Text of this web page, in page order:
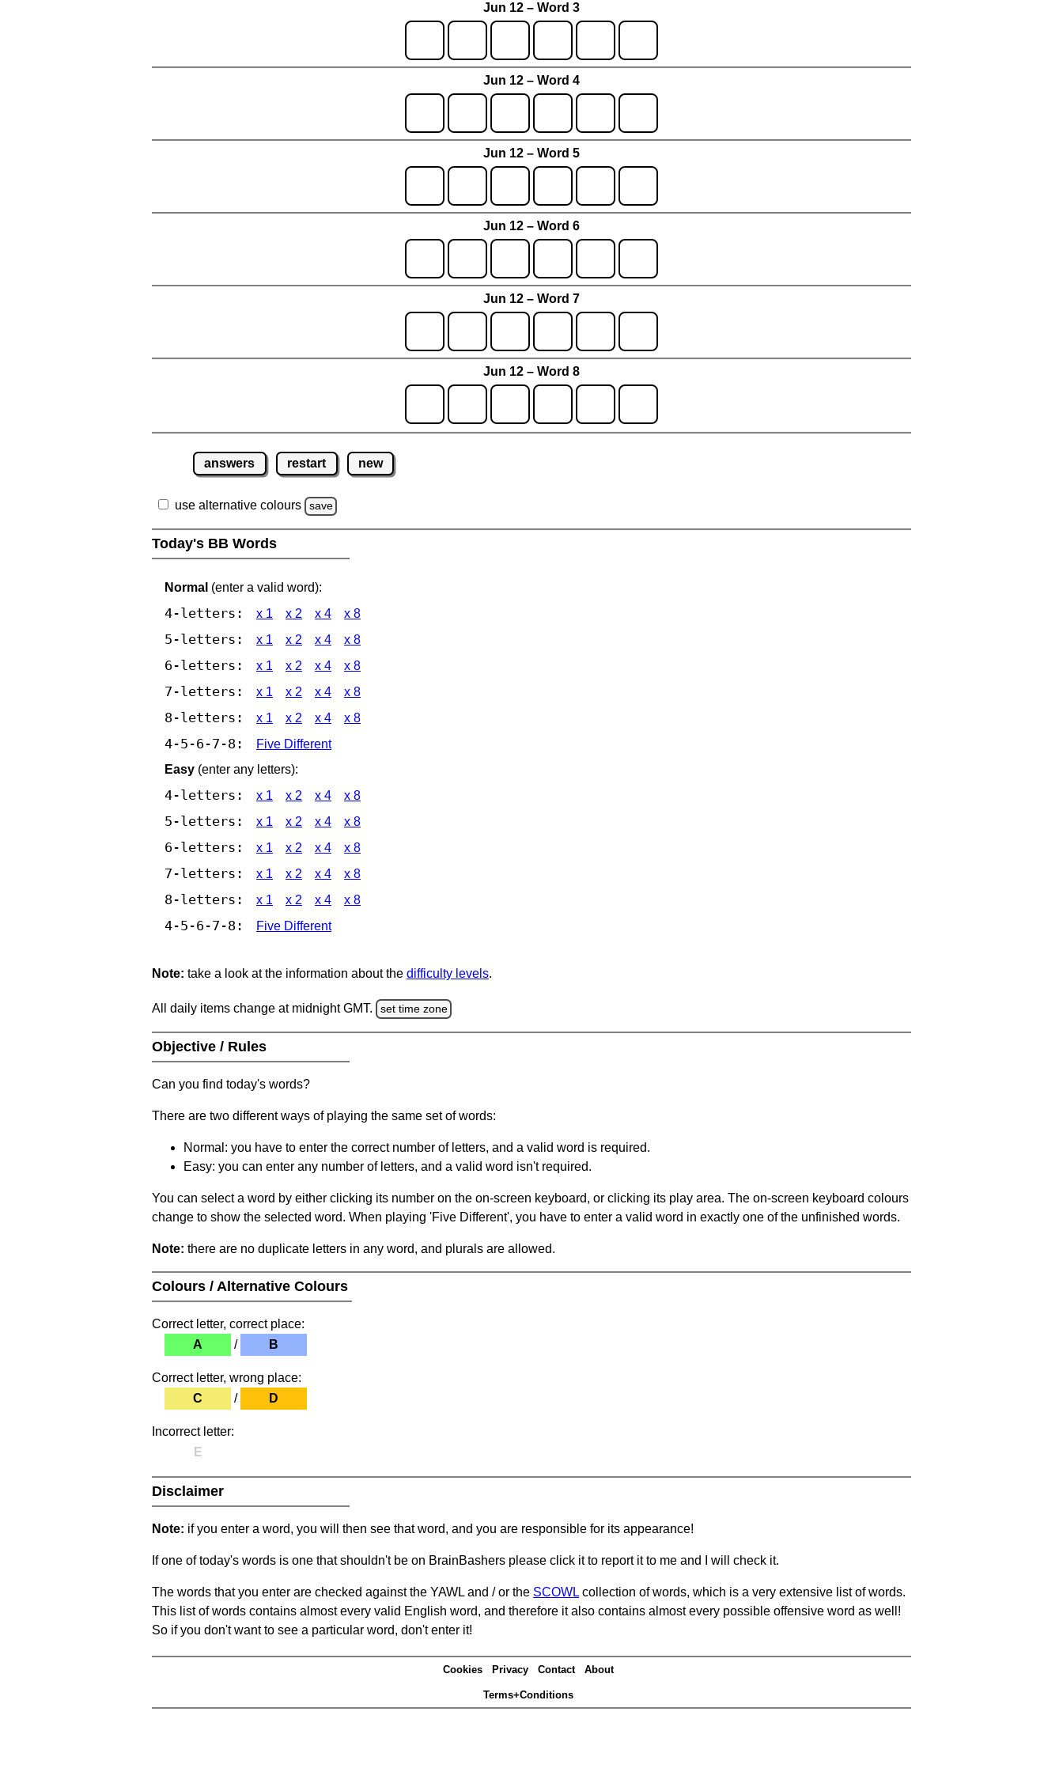
Jun 12 – Word 3
Jun 12 – Word 4
Jun 12 – Word 5
Jun 12 – Word 6
Jun 12 – Word 7
Jun 12 – Word 8
answers restart new
use alternative colours save
Today's BB Words
Normal (enter a valid word):
4-letters: x 1 x 2 x 4 x 8
5-letters: x 1 x 2 x 4 x 8
6-letters: x 1 x 2 x 4 x 8
7-letters: x 1 x 2 x 4 x 8
8-letters: x 1 x 2 x 4 x 8
4-5-6-7-8:
Five Different
Easy (enter any letters):
4-letters: x 1 x 2 x 4 x 8
5-letters: x 1 x 2 x 4 x 8
6-letters: x 1 x 2 x 4 x 8
7-letters: x 1 x 2 x 4 x 8
8-letters: x 1 x 2 x 4 x 8
4-5-6-7-8: Five Different
Note: take a look at the information about the difficulty levels.
All daily items change at midnight GMT. set time zone
Objective / Rules
Can you find today's words?
There are two different ways of playing the same set of words:
Normal: you have to enter the correct number of letters, and a valid word is required.
Easy: you can enter any number of letters, and a valid word isn't required.
You can select a word by either clicking its number on the on-screen keyboard, or clicking its play area. The on-screen keyboard colours
change to show the selected word. When playing 'Five Different', you have to enter a valid word in exactly one of the unfinished words.
Note: there are no duplicate letters in any word, and plurals are allowed.
Colours / Alternative Colours
Correct letter, correct place:
A
/ B
Correct letter, wrong place:
C
/ D
Incorrect letter:
E
Disclaimer
Note: if you enter a word, you will then see that word, and you are responsible for its appearance!
If one of today's words is one that shouldn't be on BrainBashers please click it to report it to me and I will check it.
The words that you enter are checked against the YAWL and / or the SCOWL collection of words, which is a very extensive list of words.
This list of words contains almost every valid English word, and therefore it also contains almost every possible offensive word as well!
So if you don't want to see a particular word, don't enter it!
Cookies Privacy Contact About
Terms+Conditions